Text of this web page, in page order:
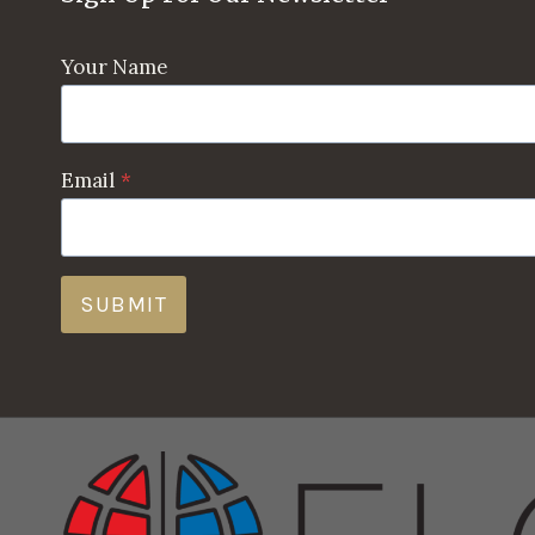
Your Name
Email *
SUBMIT